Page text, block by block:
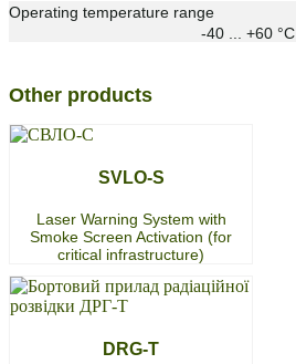
Operating temperature range
-40 ... +60 °С
Other products
SVLO-S
Laser Warning System with
Smoke Screen Activation (for
critical infrastructure)
DRG-T